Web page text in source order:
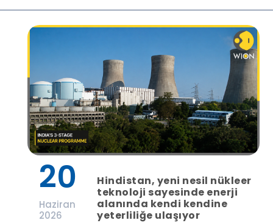
20
Haziran
2026
Hindistan, yeni nesil nükleer
teknoloji sayesinde enerji
alanında kendi kendine
yeterliliğe ulaşıyor